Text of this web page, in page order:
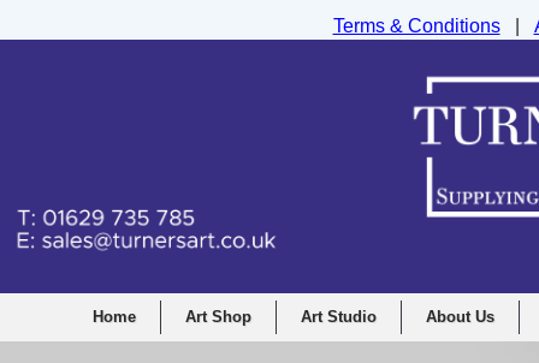
Home Art Shop Art Studio About Us
Terms & Conditions|